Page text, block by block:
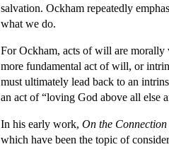
salvation. Ockham repeatedly
what we do.
For Ockham, acts of will are
more fundamental act of will, or
must ultimately lead back to an
an act of “loving God above all else
In his early work, On the
which have been the topic of